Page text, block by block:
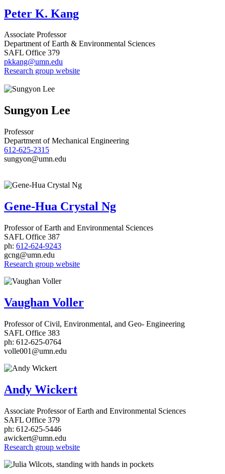
Peter K. Kang
Associate Professor
Department of Earth & Environmental Sciences
SAFL Office 379
pkkang@umn.edu
Research group website
Sungyon Lee
Professor
Department of Mechanical Engineering
612-625-2315
sungyon@umn.edu
Gene-Hua Crystal Ng
Professor of Earth and Environmental Sciences
SAFL Office 387
ph: 612-624-9243
gcng@umn.edu
Research group website
Vaughan Voller
Professor of Civil, Environmental, and Geo- Engineering
SAFL Office 383
ph: 612-625-0764
volle001@umn.edu
Andy Wickert
Associate Professor of Earth and Environmental Sciences
SAFL Office 379
ph: 612-625-5446
awickert@umn.edu
Research group website